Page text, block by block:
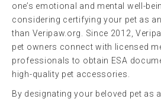
one’s emotional and mental well-
considering certifying your pet as
than Veripaw.org. Since 2012,
pet owners connect with licensed
professionals to obtain ESA
high-quality pet accessories.
By designating your beloved pet as